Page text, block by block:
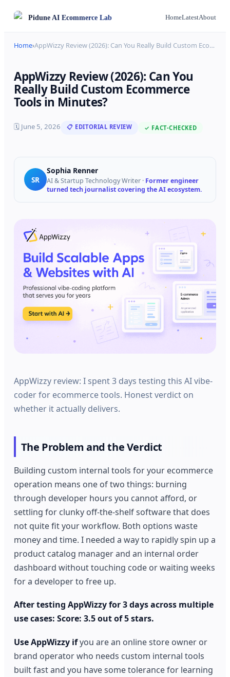
PiduneAI Ecommerce Lab HomeLatestAbout
Home›AppWizzy Review (2026): Can You Really Build Custom Eco…
AppWizzy Review (2026): Can You
Really Build Custom Ecommerce
Tools in Minutes?
🗓 June 5, 2026 📋 EDITORIAL REVIEW ✓ FACT-CHECKED
SR
Sophia Renner
AI & Startup Technology Writer · Former engineer
turned tech journalist covering the AI ecosystem.
AppWizzy review: I spent 3 days testing this AI vibe-
coder for ecommerce tools. Honest verdict on
whether it actually delivers.
The Problem and the Verdict
Building custom internal tools for your ecommerce
operation means one of two things: burning
through developer hours you cannot afford, or
settling for clunky off-the-shelf software that does
not quite fit your workflow. Both options waste
money and time. I needed a way to rapidly spin up a
product catalog manager and an internal order
dashboard without touching code or waiting weeks
for a developer to free up.
After testing AppWizzy for 3 days across multiple
use cases: Score: 3.5 out of 5 stars.
Use AppWizzy ifyou are an online store owner or
brand operator who needs custom internal tools
built fast and you have some tolerance for learning